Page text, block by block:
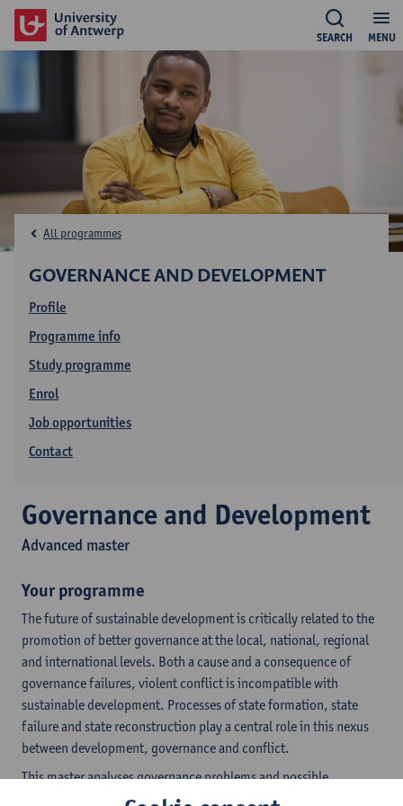
MENU
SEARCH
GOVERNANCE AND DEVELOPMENT
Profile
Programme info
Study programme
Enrol
Job opportunities
Contact
All programmes
Governance and Development
Advanced master
Your programme
The future of sustainable development is critically related to the
promotion of better governance at the local, national, regional
and international levels. Both a cause and a consequence of
governance failures, violent conflict is incompatible with
sustainable development. Processes of state formation, state
failure and state reconstruction play a central role in this nexus
between development, governance and conflict.
This master analyses governance problems and possible
responses with due consideration of the specific historical